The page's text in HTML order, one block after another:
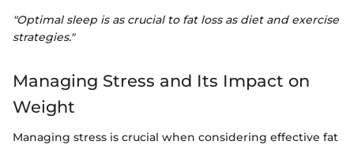
"Optimal sleep is as crucial to fat loss as diet and exercise
strategies."
Managing Stress and Its Impact on
Weight
Managing stress is crucial when considering effective fat